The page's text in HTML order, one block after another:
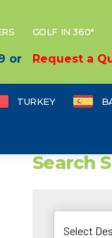
GOLF IN 360°
or Request a
TURKEY
Search
Select